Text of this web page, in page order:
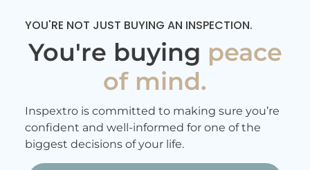
YOU'RE NOT JUST BUYING AN INSPECTION.
You're buying peace
of mind.
Inspextro is committed to making sure you’re
confident and well-informed for one of the
biggest decisions of your life.